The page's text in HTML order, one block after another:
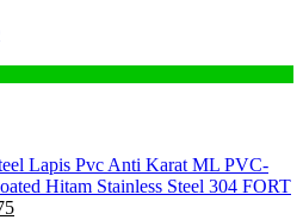
Lapis Pvc Anti Karat ML PVC-
Hitam Stainless Steel 304 FORT